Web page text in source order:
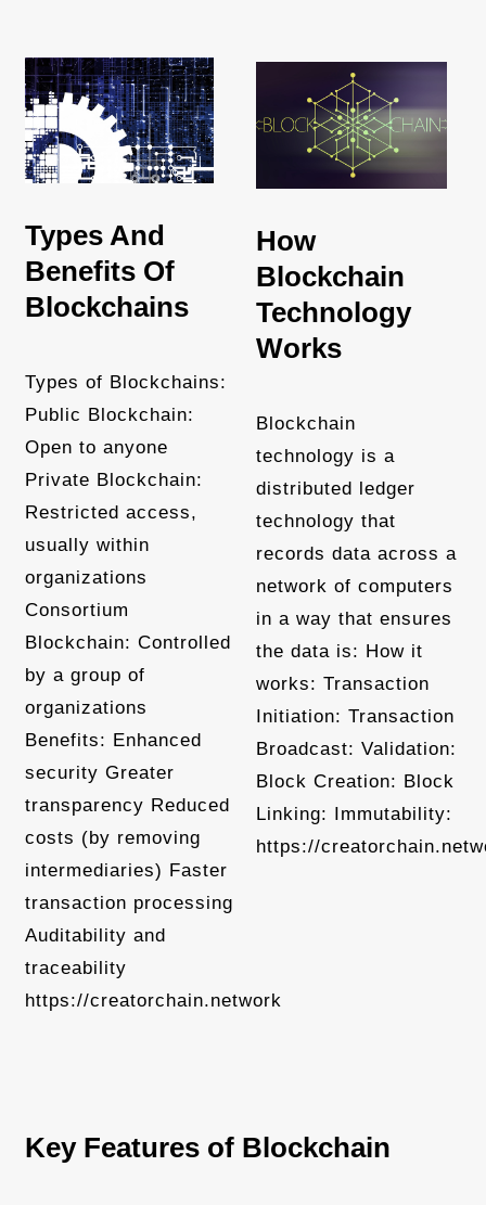
Types And
Benefits Of
Blockchains
Types of Blockchains:
Public Blockchain:
Open to anyone
Private Blockchain:
Restricted access,
usually within
organizations
Consortium
Blockchain: Controlled
by a group of
organizations
Benefits: Enhanced
security Greater
transparency Reduced
costs (by removing
intermediaries) Faster
transaction processing
Auditability and
traceability
https://creatorchain.network
How
Blockchain
Technology
Works
Blockchain
technology is a
distributed ledger
technology that
records data across a
network of computers
in a way that ensures
the data is: How it
works: Transaction
Initiation: Transaction
Broadcast: Validation:
Block Creation: Block
Linking: Immutability:
https://
Key Features of Blockchain